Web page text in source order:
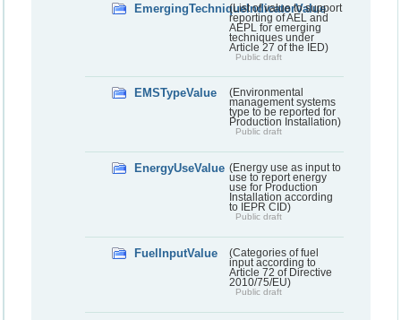
EmergingTechniqueIndicatorValue
(List of value to support
reporting of AEL and
AEPL for emerging
techniques under
Article 27 of the IED)
Public draft
EMSTypeValue
(Environmental
management systems
type to be reported for
Production Installation)
Public draft
EnergyUseValue (Energy use as input to
use to report energy
use for Production
Installation according
to IEPR CID)
Public draft
FuelInputValue
(Categories of fuel
input according to
Article 72 of Directive
2010/75/EU)
Public draft